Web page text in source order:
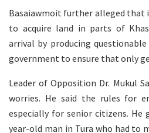
Basaiawmoit further alleged that
to acquire land in parts of
arrival by producing
government to ensure that only
Leader of Opposition Dr. Mukul
worries. He said the rules for
especially for senior citizens. He
year-old man in Tura who had to